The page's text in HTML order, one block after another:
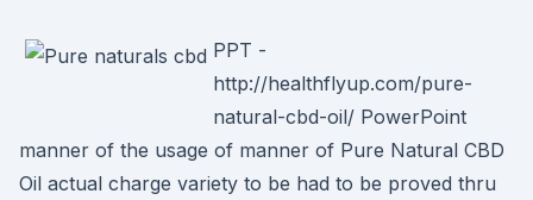
PPT -
http://healthflyup.com/pure-
natural-cbd-oil/ PowerPoint
manner of the usage of manner of Pure Natural CBD
Oil actual charge variety to be had to be proved thru